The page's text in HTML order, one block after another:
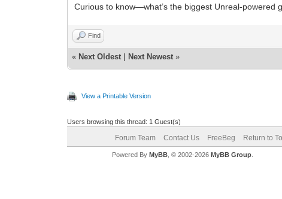
Curious to know—what’s the biggest Unreal-powered
Find
« Next Oldest Next Newest »
View a Printable Version
Users browsing this thread: 1 Guest(s)
Forum Team Contact Us FreeBeg Return to
Powered By MyBB, © 2002-2026 MyBB Group.